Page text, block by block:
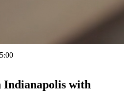
Indianapolis with